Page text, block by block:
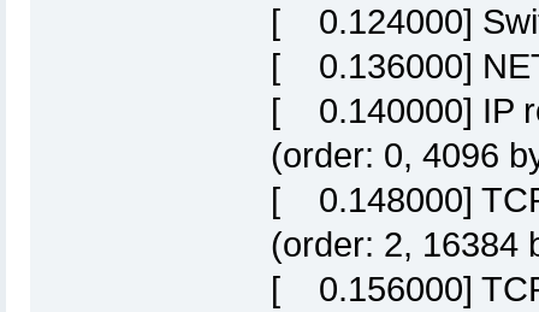
[ 0.124000]
[ 0.136000]
[ 0.140000] IP
(order: 0, 4096
[ 0.148000]
(order: 2, 16384
[ 0.156000]